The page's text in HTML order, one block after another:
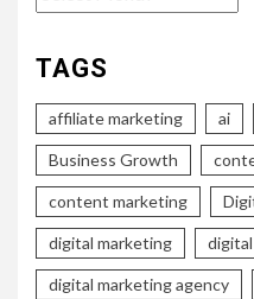
TAGS
affiliate marketing ai
Business Growth
content marketing
digital marketing
digital marketing agency